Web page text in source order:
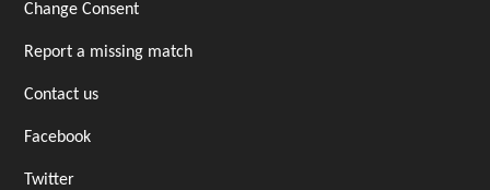
Change Consent
Report a missing match
Contact us
Facebook
Twitter